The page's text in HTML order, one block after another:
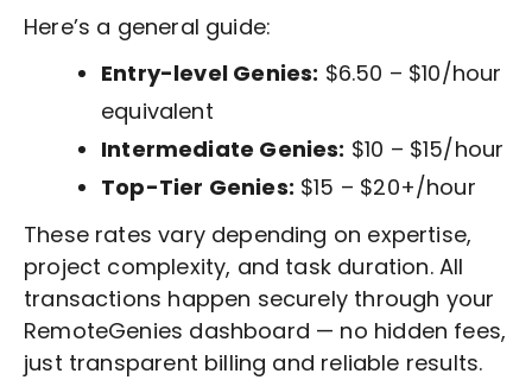
Here’s a general guide:
Entry-level Genies: $6.50 – $10/hour
equivalent
Intermediate Genies: $10 – $15/hour
Top-Tier Genies: $15 – $20+/hour
These rates vary depending on expertise,
project complexity, and task duration. All
transactions happen securely through your
RemoteGenies dashboard — no hidden fees,
just transparent billing and reliable results.